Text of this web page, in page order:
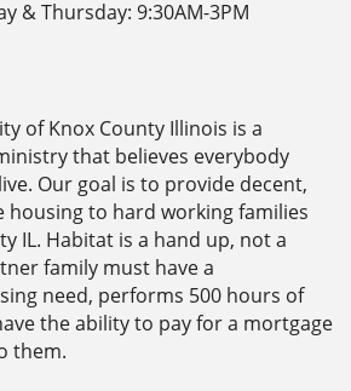
& Thursday: 9:30AM-3PM
of Knox County Illinois is a
that believes everybody
Our goal is to provide decent,
housing to hard working families
IL. Habitat is a hand up, not a
family must have a
need, performs 500 hours of
the ability to pay for a mortgage
them.